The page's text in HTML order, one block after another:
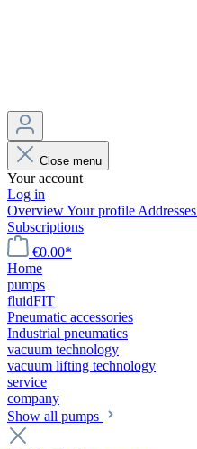
Close menu
Your account
Log in
OverviewYour profile Addresses
Subscriptions
€0.00*
Home
pumps
fluidFIT
Pneumatic accessories
Industrial pneumatics
vacuum technology
vacuum lifting technology
service
company
Show all pumps